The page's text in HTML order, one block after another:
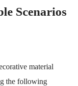
Scenarios
material
the following